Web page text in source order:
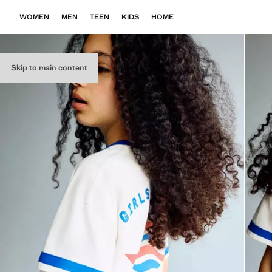
Skip to main content
WOMEN MEN TEEN KIDS HOME